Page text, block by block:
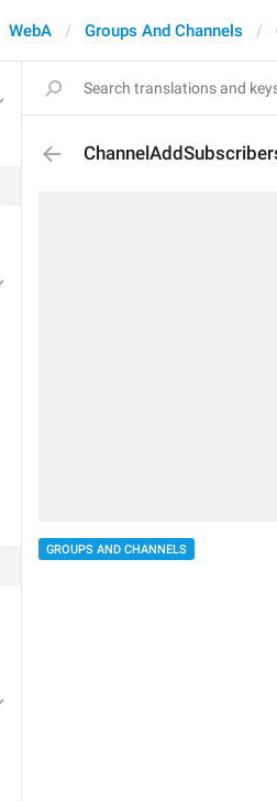
WebA Groups And Channels
GROUPS AND CHANNELS